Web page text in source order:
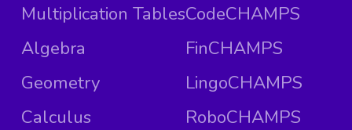
Multiplication Tables
Algebra
Geometry
Calculus
CodeCHAMPS
FinCHAMPS
LingoCHAMPS
RoboCHAMPS